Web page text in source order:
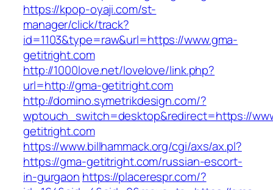
https://kpop-oyaji.com/st-
manager/click/track?
id=1103&type=raw&url=https://www.gma-
getitright.com
http://1000love.net/lovelove/link.php?
url=http://gma-getitright.com
http://domino.symetrikdesign.com/?
wptouch_switch=desktop&redirect=https://
getitright.com
https://www.billhammack.org/cgi/axs/ax.pl?
https://gma-getitright.com/russian-escort-
in-gurgaon https://placerespr.com/?